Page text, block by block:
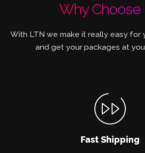
Why Choose
With LTN we make it really easy for
and get your packages at
Fast Shipping